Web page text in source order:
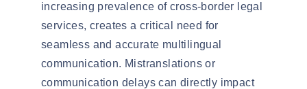
increasing prevalence of cross-border legal
services, creates a critical need for
seamless and accurate multilingual
communication. Mistranslations or
communication delayscan directly impact